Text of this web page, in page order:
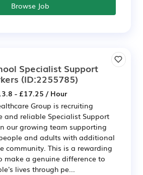
Browse Job
Specialist Support
(ID:2255785)
- £17.25 / Hour
Group is recruiting
and reliable Specialist Support
our growing team supporting
and adults with additional
community. This is a rewarding
make a genuine difference to
lives through pe...